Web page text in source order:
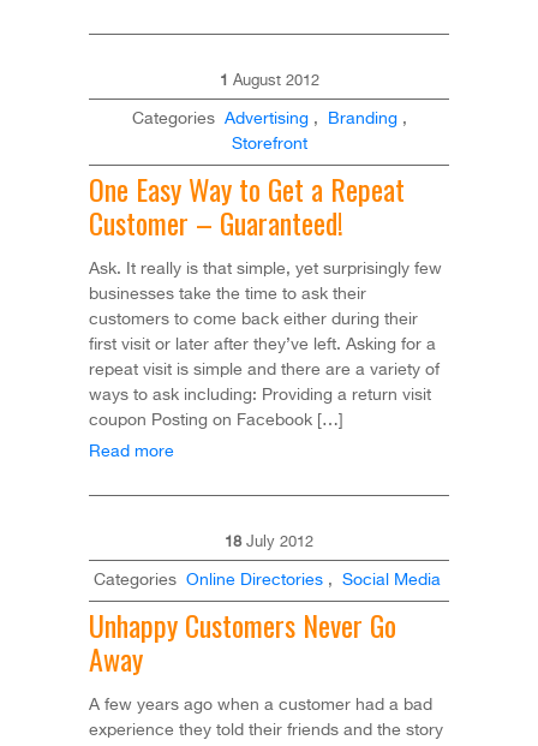
1 August 2012
Categories Advertising , Branding ,
Storefront
One Easy Way to Get a Repeat
Customer – Guaranteed!
Ask. It really is that simple, yet surprisingly few
businesses take the time to ask their
customers to come back either during their
first visit or later after they’ve left. Asking for a
repeat visit is simple and there are a variety of
ways to ask including: Providing a return visit
coupon Posting on Facebook […]
Read more
18 July 2012
Categories Online Directories , Social Media
Unhappy Customers Never Go
Away
A few years ago when a customer had a bad
experience they told their friends and the story